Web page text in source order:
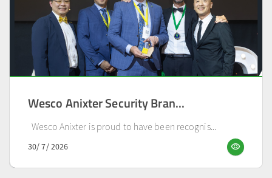
Wesco Anixter Security Bran...
Wesco Anixter is proud to have been recognis...
30/ 7/ 2026 visibility